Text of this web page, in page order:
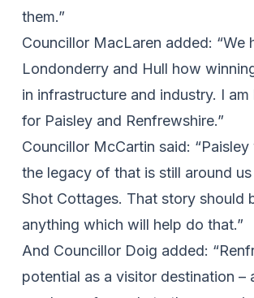
them.”
Councillor MacLaren added:
Londonderry and Hull how
in infrastructure and industry. I
for Paisley and Renfrewshire.”
Councillor McCartin said:
the legacy of that is still around
Shot Cottages. That story should
anything which will help do that.”
And Councillor Doig added:
potential as a visitor destination –